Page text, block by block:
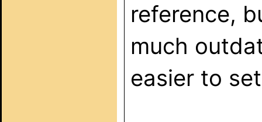
reference,
much
easier to